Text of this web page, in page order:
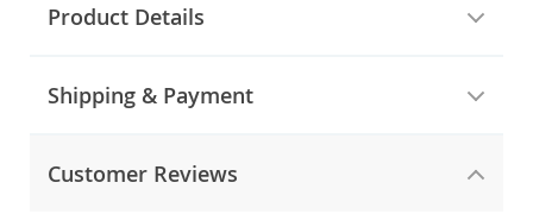
Product Details
Shipping & Payment
Customer Reviews